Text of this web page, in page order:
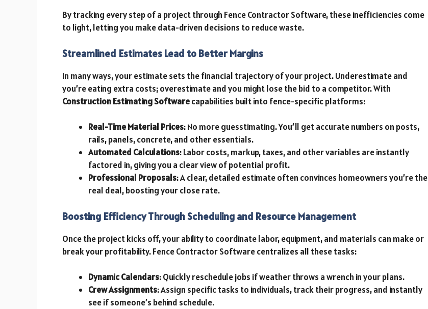
By tracking every step of a project through Fence Contractor Software, these inefficiencies come
to light, letting you make data-driven decisions to reduce waste.
Streamlined Estimates Lead to Better Margins
In many ways, your estimate sets the financial trajectory of your project. Underestimate and
you’re eating extra costs; overestimate and you might lose the bid to a competitor. With
Construction Estimating Softwarecapabilities built into fence-specific platforms:
Real-Time Material Prices: No more guesstimating. You’ll get accurate numbers on posts,
rails, panels, concrete, and other essentials.
Automated Calculations: Labor costs, markup, taxes, and other variables are instantly
factored in, giving you a clear view of potential profit.
Professional Proposals: A clear, detailed estimate often convinces homeowners you’re the
real deal, boosting your close rate.
Boosting Efficiency Through Scheduling and Resource Management
Once the project kicks off, your ability to coordinate labor, equipment, and materials can make or
break your profitability. Fence Contractor Software centralizes all these tasks:
Dynamic Calendars: Quickly reschedule jobs if weather throws a wrench in your plans.
Crew Assignments: Assign specific tasks to individuals, track their progress, and instantly
see if someone’s behind schedule.